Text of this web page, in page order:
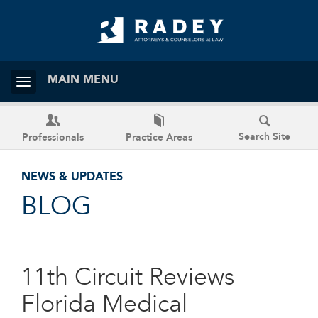
MAIN MENU
Professionals Practice Areas Search Site
NEWS & UPDATES
BLOG
11th Circuit Reviews
Florida Medical